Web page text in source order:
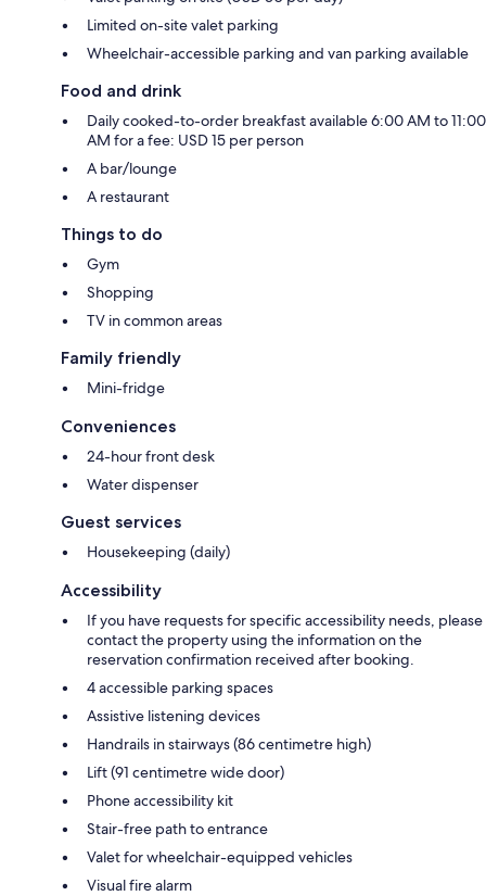
Limited on-site valet parking
Wheelchair-accessible parking and van parking available
Food and drink
Daily cooked-to-order breakfast available 6:00 AM to 11:00
AM for a fee: USD 15 per person
A bar/lounge
A restaurant
Things to do
Gym
Shopping
TV in common areas
Family friendly
Mini-fridge
Conveniences
24-hour front desk
Water dispenser
Guest services
Housekeeping (daily)
Accessibility
If you have requests for specific accessibility needs, please
contact the property using the information on the
reservation confirmation received after booking.
4 accessible parking spaces
Assistive listening devices
Handrails in stairways (86 centimetre high)
Lift (91 centimetre wide door)
Phone accessibility kit
Stair-free path to entrance
Valet for wheelchair-equipped vehicles
Visual fire alarm